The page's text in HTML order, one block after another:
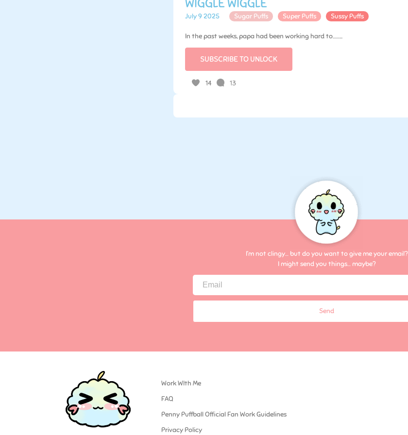
WIGGLE WIGGLE
July 9 2025 Sugar Puffs Super Puffs Sussy Puffs
In the past weeks, papa had been working hard to……...
SUBSCRIBE TO UNLOCK
13
I’m not clingy… but do you want to give me your email?
I might send you things… maybe?
Send
Work WIth Me
FAQ
Penny Puffball Official Fan Work Guidelines
Privacy Policy